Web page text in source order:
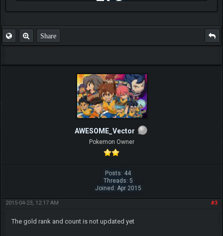
FAQ
Share
AWESOME_Vector
Pokemon Owner
Posts: 44
Threads: 5
Joined: Apr 2015
#3
2015-04-23, 12:17 AM
The gold rank and count is not updated yet